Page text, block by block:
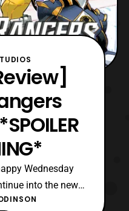
Wednesday
into the new
as we have issue